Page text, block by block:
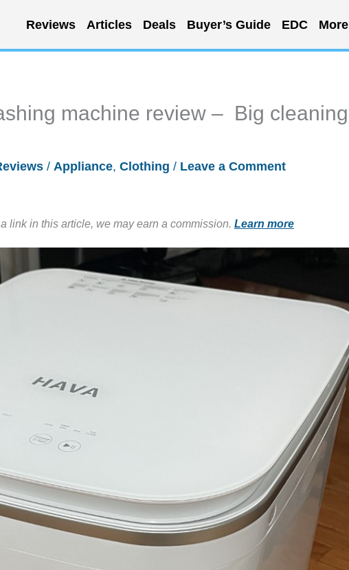
Reviews Articles Deals Buyer’s Guide EDC More
machine review – Big cleaning
/ Appliance, Clothing / Leave a Comment
link in this article, we may earn a commission. Learn more